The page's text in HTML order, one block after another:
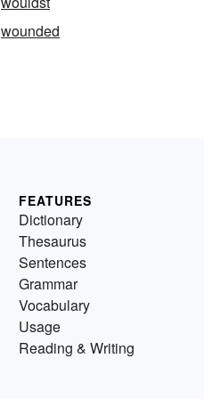
wounded
FEATURES
Dictionary
Thesaurus
Sentences
Grammar
Vocabulary
Usage
Reading & Writing